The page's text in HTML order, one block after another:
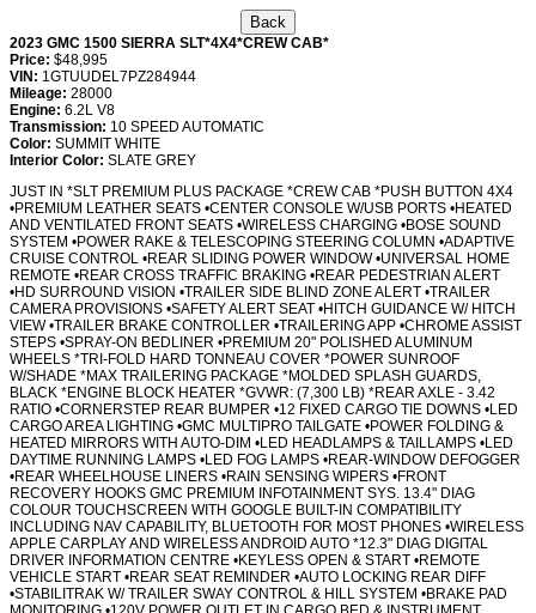
2023 GMC 1500 SIERRA SLT*4X4*CREW CAB*
Price: $48,995
VIN: 1GTUUDEL7PZ284944
Mileage: 28000
Engine: 6.2L V8
Transmission: 10 SPEED AUTOMATIC
Color: SUMMIT WHITE
Interior Color: SLATE GREY
JUST IN *SLT PREMIUM PLUS PACKAGE *CREW CAB *PUSH BUTTON 4X4
•PREMIUM LEATHER SEATS •CENTER CONSOLE W/USB PORTS •HEATED
AND VENTILATED FRONT SEATS •WIRELESS CHARGING •BOSE SOUND
SYSTEM •POWER RAKE & TELESCOPING STEERING COLUMN •ADAPTIVE
CRUISE CONTROL •REAR SLIDING POWER WINDOW •UNIVERSAL HOME
REMOTE •REAR CROSS TRAFFIC BRAKING •REAR PEDESTRIAN ALERT
•HD SURROUND VISION •TRAILER SIDE BLIND ZONE ALERT •TRAILER
CAMERA PROVISIONS •SAFETY ALERT SEAT •HITCH GUIDANCE W/ HITCH
VIEW •TRAILER BRAKE CONTROLLER •TRAILERING APP •CHROME ASSIST
STEPS •SPRAY-ON BEDLINER •PREMIUM 20" POLISHED ALUMINUM
WHEELS *TRI-FOLD HARD TONNEAU COVER *POWER SUNROOF
W/SHADE *MAX TRAILERING PACKAGE *MOLDED SPLASH GUARDS,
BLACK *ENGINE BLOCK HEATER *GVWR: (7,300 LB) *REAR AXLE - 3.42
RATIO •CORNERSTEP REAR BUMPER •12 FIXED CARGO TIE DOWNS •LED
CARGO AREA LIGHTING •GMC MULTIPRO TAILGATE •POWER FOLDING &
HEATED MIRRORS WITH AUTO-DIM •LED HEADLAMPS & TAILLAMPS •LED
DAYTIME RUNNING LAMPS •LED FOG LAMPS •REAR-WINDOW DEFOGGER
•REAR WHEELHOUSE LINERS •RAIN SENSING WIPERS •FRONT
RECOVERY HOOKS GMC PREMIUM INFOTAINMENT SYS. 13.4" DIAG
COLOUR TOUCHSCREEN WITH GOOGLE BUILT-IN COMPATIBILITY
INCLUDING NAV CAPABILITY, BLUETOOTH FOR MOST PHONES •WIRELESS
APPLE CARPLAY AND WIRELESS ANDROID AUTO *12.3" DIAG DIGITAL
DRIVER INFORMATION CENTRE •KEYLESS OPEN & START •REMOTE
VEHICLE START •REAR SEAT REMINDER •AUTO LOCKING REAR DIFF
•STABILITRAK W/ TRAILER SWAY CONTROL & HILL SYSTEM •BRAKE PAD